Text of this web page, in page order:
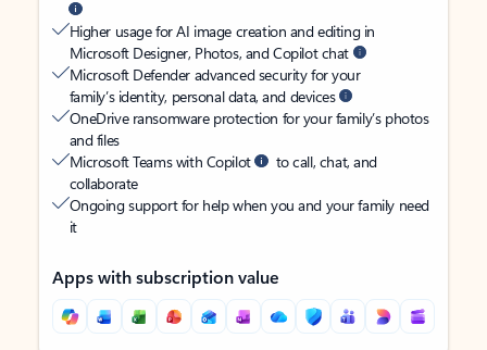
Higher usage for AI image creation and editing in
Microsoft Designer, Photos, and Copilot chat
Microsoft Defender advanced security for your
family’s identity, personal data, and devices
OneDrive ransomware protection for your family’s photos
and files
Microsoft Teams with Copilot
to call, chat, and
collaborate
Ongoing support for help when you and your family need
it
Apps with subscription value